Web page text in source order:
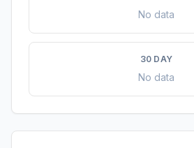
No data
30 DAY
No data